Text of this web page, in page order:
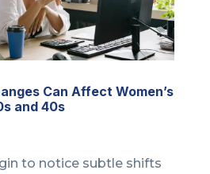
Can Affect Women’s
and 40s
to notice subtle shifts